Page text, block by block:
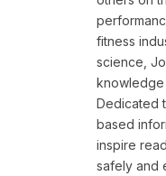
fitness
science,
knowledge
Dedicated
based
inspire
safely and